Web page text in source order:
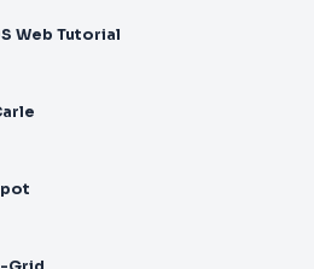
Web Tutorial